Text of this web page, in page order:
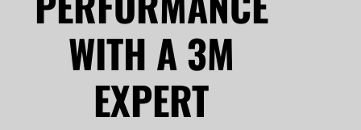
WITH A 3M
EXPERT